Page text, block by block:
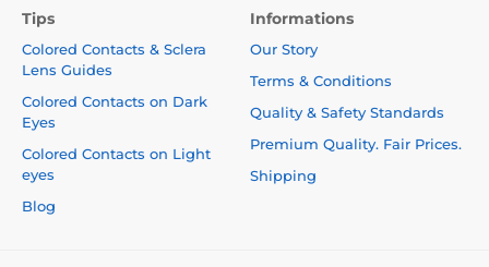
Tips
Colored Contacts & Sclera
Lens Guides
Colored Contacts on Dark
Eyes
Colored Contacts on Light
eyes
Blog
Informations
Our Story
Terms & Conditions
Quality & Safety Standards
Premium Quality. Fair Prices.
Shipping